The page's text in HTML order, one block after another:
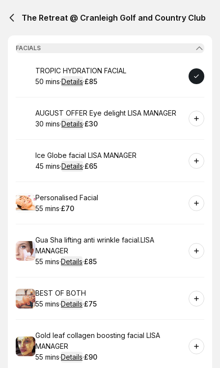
The Retreat @ Cranleigh Golf and Country Club
FACIALS
Book
TROPIC HYDRATION FACIAL
.Duration:
50 mins·Details·
.Price
£85
Book AUGUST OFFER Eye delight LISA MANAGER
.Duration:
30 mins·Details·
.Price
£30
Book
Ice Globe facial LISA MANAGER
.Duration:
45 mins·Details·
.Price
£65
Book
Personalised Facial
.Duration:
55 mins·
.Price
£70
Book
Gua Sha lifting anti wrinkle facial.LISA
MANAGER
.Duration:
55 mins·Details·
.Price
£85
Book
BEST OF BOTH
.Duration:
55 mins·Details·
.Price
£75
Book
Gold leaf collagen boosting facial LISA
MANAGER
.Duration:
55 mins·Details·
.Price
£90